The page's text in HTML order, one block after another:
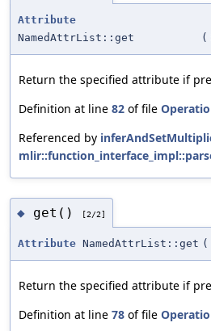
Attribute
NamedAttrList::get
(
Return the specified attribute if
Definition at line 82 of file
Referenced by
◆ get() [2/2]
Attribute NamedAttrList::get (
Return the specified attribute if
Definition at line 78 of file